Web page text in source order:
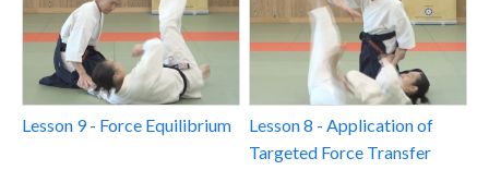
Lesson 9 - Force Equilibrium
Lesson 8 - Application of
Targeted Force Transfer